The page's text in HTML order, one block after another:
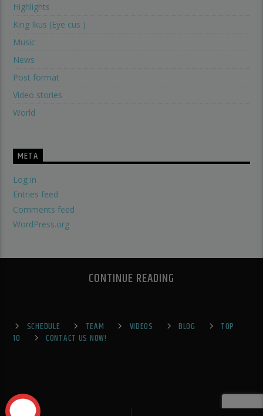
Highlights
King Ikus (Eye cus )
Music
News
Post format
Video stories
World
META
Log in
Entries feed
Comments feed
WordPress.org
CONTINUE READING
SCHEDULE TEAM VIDEOS BLOG
TOP
10
CONTACT US NOW!